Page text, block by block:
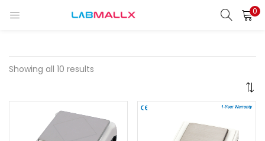
0
LOGIN
Enter your username and password to login.
Remember me
Showing all 10 results